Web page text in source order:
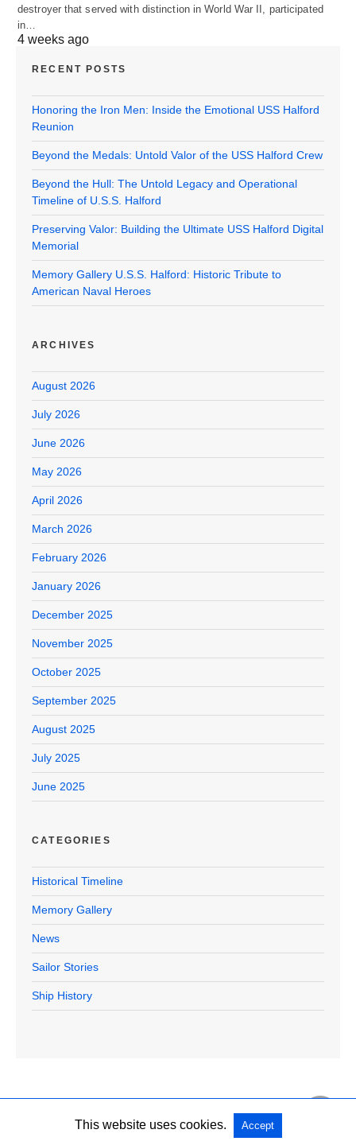
destroyer that served with distinction in World War II, participated
in…
4 weeks ago
RECENT POSTS
Honoring the Iron Men: Inside the Emotional USS Halford
Reunion
Beyond the Medals: Untold Valor of the USS Halford Crew
Beyond the Hull: The Untold Legacy and Operational
Timeline of U.S.S. Halford
Preserving Valor: Building the Ultimate USS Halford Digital
Memorial
Memory Gallery U.S.S. Halford: Historic Tribute to
American Naval Heroes
ARCHIVES
August 2026
July 2026
June 2026
May 2026
April 2026
March 2026
February 2026
January 2026
December 2025
November 2025
October 2025
September 2025
August 2025
July 2025
June 2025
CATEGORIES
Historical Timeline
Memory Gallery
News
Sailor Stories
Ship History
Copyright @ 2026 U.S.S. Halford Official All Rights Reserved
This website uses cookies. Accept